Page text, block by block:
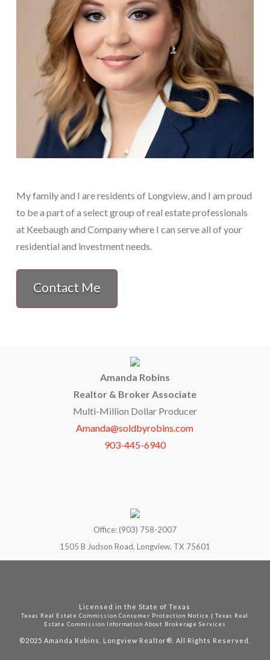
My family and I are residents of Longview, and I am proud
to be a part of a select group of real estate professionals
at Keebaugh and Company where I can serve all of your
residential and investment needs.
Contact Me
Amanda Robins
Realtor & Broker Associate
Multi-Million Dollar Producer
Amanda@soldbyrobins.com
903-445-6940
Office: (903) 758-2007
1505 B Judson Road, Longview, TX 75601
Licensed in the State of Texas
Texas Real Estate Commission Consumer Protection Notice |Texas Real
Estate Commission Information About Brokerage Services
©2025 Amanda Robins, Longview Realtor®. All Rights Reserved.